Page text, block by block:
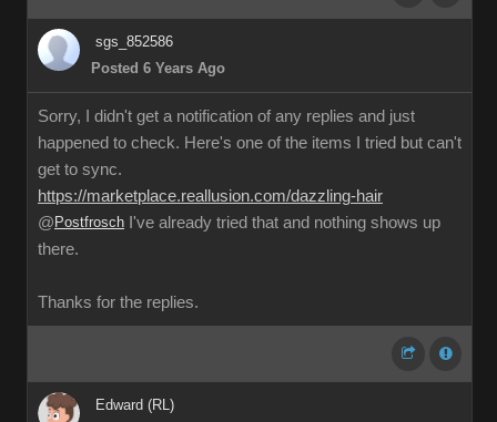
sgs_852586
Posted 6 Years Ago
Sorry, I didn't get a notification of any replies and just
happened to check. Here's one of the items I tried but can't
get to sync.
https://marketplace.reallusion.com/dazzling-hair
@ Postfrosch I've already tried that and nothing shows up
there.
Thanks for the replies.
Edward (RL)